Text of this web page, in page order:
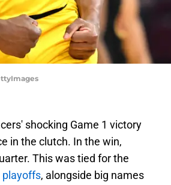
shocking Game 1 victory
in the clutch. In the win,
This was tied for the
playoffs, alongside big names